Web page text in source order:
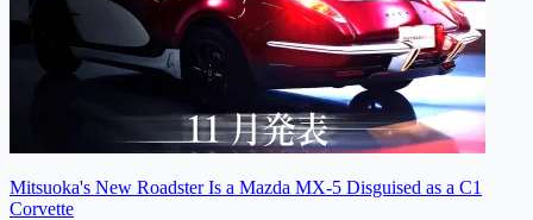
Mitsuoka's New Roadster Is a Mazda MX-5 Disguised as a C1
Corvette